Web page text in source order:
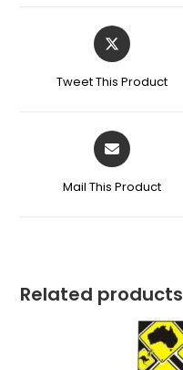
Tweet This Product
Mail This Product
Related products